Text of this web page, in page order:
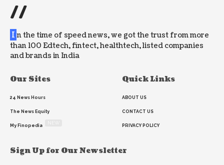
//
I n the time of speed news, we got the trust from more
than 100 Edtech, fintect, healthtech, listed companies
and brands in India
Our Sites
24 News Hours
The News Equity
My Finopedia
Quick Links
ABOUT US
CONTACT US
PRIVACY POLICY
Sign Up for Our Newsletter